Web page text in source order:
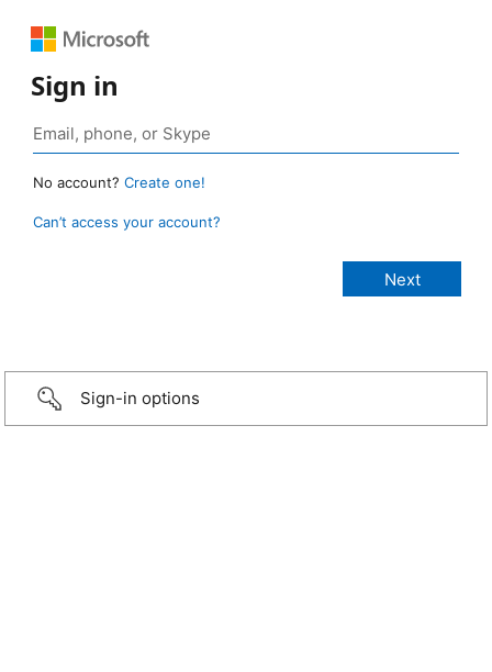
Sign in
No account? Create one!
Can’t access your account?
Sign-in options